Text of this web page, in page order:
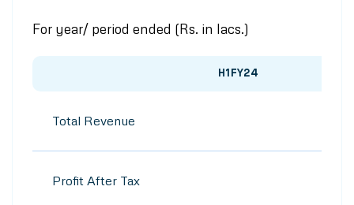
For year/ period ended (Rs. in lacs.)
H1FY24
Total Revenue
Profit After Tax